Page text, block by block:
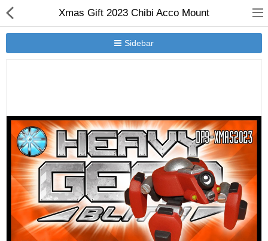
Xmas Gift 2023 Chibi Acco Mount
Sidebar
New Releases
Heavy Gear Blitz
Jovian Wars